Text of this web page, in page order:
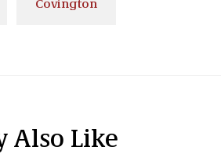
Covington
Also Like